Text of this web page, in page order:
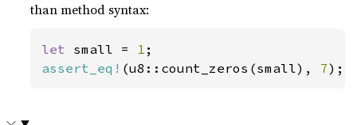
than method syntax:
let small = 1
assert_eq! (u8::count_zeros(small), 7);